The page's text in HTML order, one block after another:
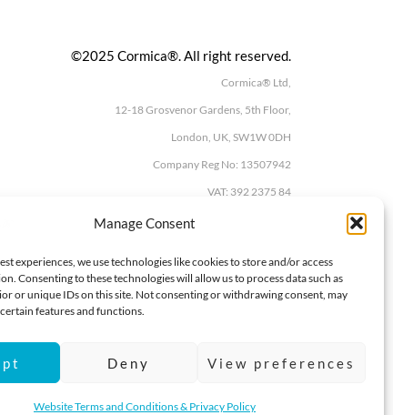
Manage Consent
experiences, we use technologies like cookies to store and/or access
Consenting to these technologies will allow us to process data such as
or unique IDs on this site. Not consenting or withdrawing consent, may
features and functions.
Deny View preferences
Website Terms and Conditions & Privacy Policy
©2025 Cormica®. All right reserved.
Cormica® Ltd,
12-18 Grosvenor Gardens, 5th Floor,
London, UK, SW1W 0DH
Company Reg No: 13507942
VAT: 392 2375 84